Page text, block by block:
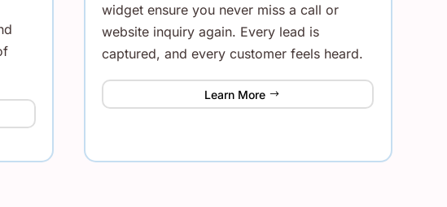
widget ensure you never miss a call or
website inquiry again. Every lead is
captured, and every customer feels heard.
Learn More